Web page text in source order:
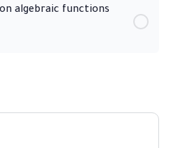
algebraic functions